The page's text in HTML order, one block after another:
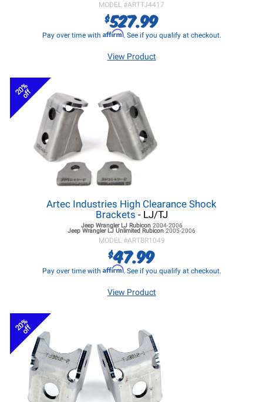
MODEL #ARTTJ4417
$527.99
Pay over time with Affirm. See if you qualify at checkout.
View Product
20%
off
Artec Industries High Clearance Shock
Brackets - LJ/TJ
Jeep Wrangler LJRubicon 2004-2006
Jeep Wrangler LJ Unlimited Rubicon 2005-2006
MODEL #ARTBR1049
$47.99
Pay over time with Affirm. See if you qualify at checkout.
View Product
20%
off